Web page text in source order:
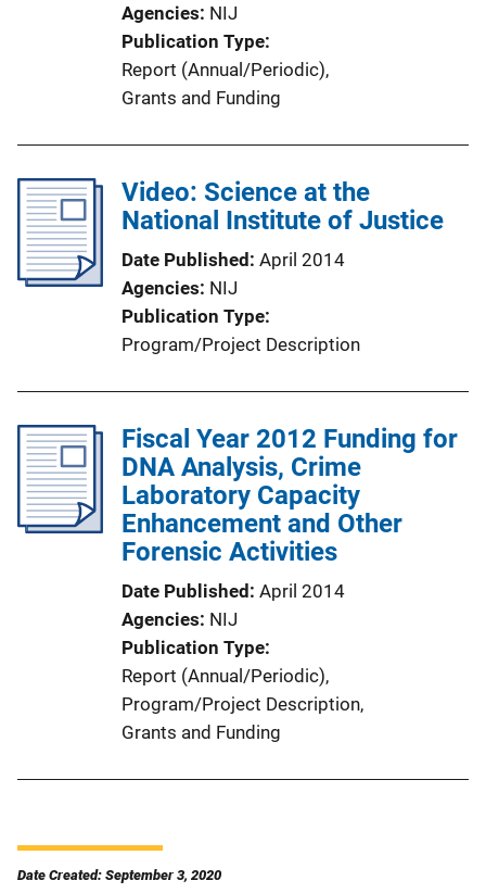
Agencies NIJ
Publication Type
Report (Annual/Periodic),
Grants and Funding
Video: Science at the
National Institute of Justice
Date Published April 2014
Agencies NIJ
Publication Type
Program/Project Description
Fiscal Year 2012 Funding for
DNA Analysis, Crime
Laboratory Capacity
Enhancement and Other
Forensic Activities
Date Published April 2014
Agencies NIJ
Publication Type
Report (Annual/Periodic),
Program/Project Description,
Grants and Funding
Date Created: September 3, 2020